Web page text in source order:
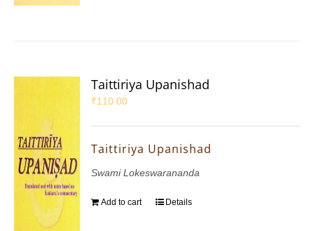
Taittiriya Upanishad
₹110.00
Taittiriya Upanishad
Swami Lokeswarananda
Add to cart Details